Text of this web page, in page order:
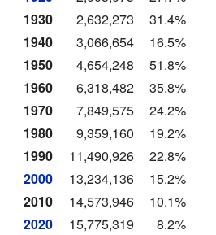
1930
2,632,273
31.4%
1940
3,066,654
16.5%
1950
4,654,248
51.8%
1960
6,318,482
35.8%
1970
7,849,575
24.2%
1980
9,359,160
19.2%
1990
11,490,926
22.8%
2000
13,234,136
15.2%
2010
14,573,946
10.1%
2020
15,775,319
8.2%